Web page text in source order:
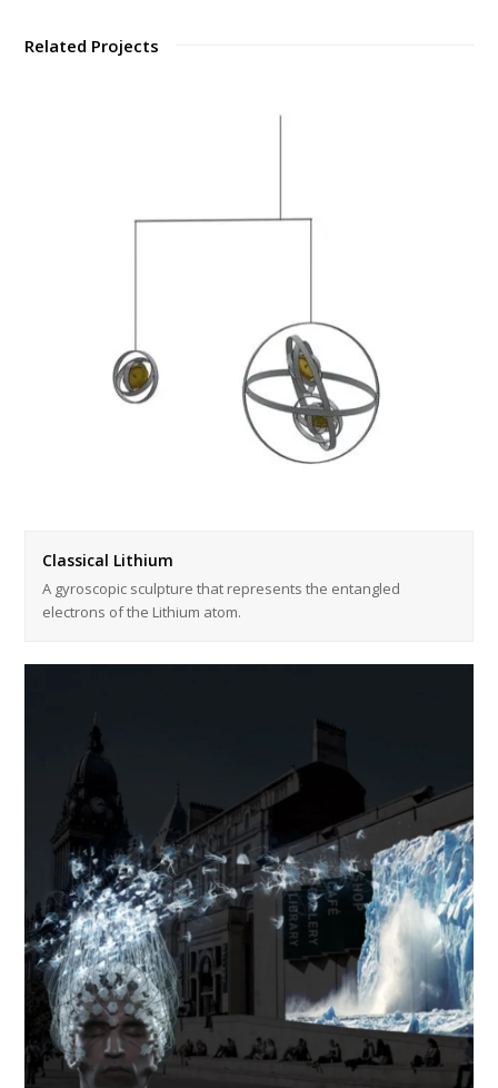
Related Projects
Classical Lithium
A gyroscopic sculpture that represents the entangled
electrons of the Lithium atom.